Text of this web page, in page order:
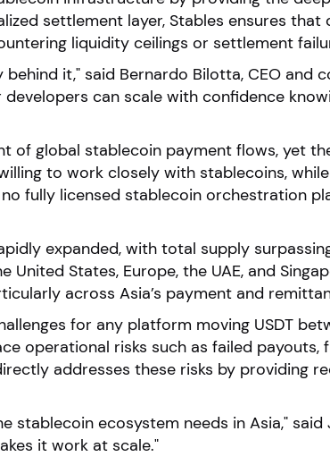
settlement layer, Stables ensures
liquidity ceilings or settlement
it," said Bernardo Bilotta, CEO
can scale with confidence
global stablecoin payment flows, yet
to work closely with stablecoins,
fully licensed stablecoin orchestration
expanded, with total supply
States, Europe, the UAE, and
across Asia’s payment and
for any platform moving USDT
operational risks such as failed payouts,
addresses these risks by providing
ecosystem needs in Asia,"
it work at scale."